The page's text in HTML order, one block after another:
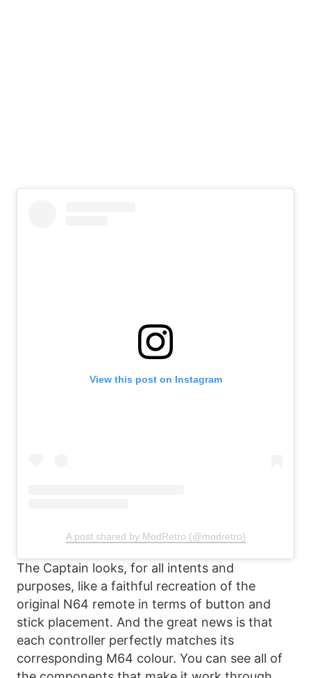
View this post on Instagram
A post shared by ModRetro (@modretro)
The Captain looks, for all intents and
purposes, like a faithful recreation of the
original N64 remote in terms of button and
stick placement. And the great news is that
each controller perfectly matches its
corresponding M64 colour. You can see all of